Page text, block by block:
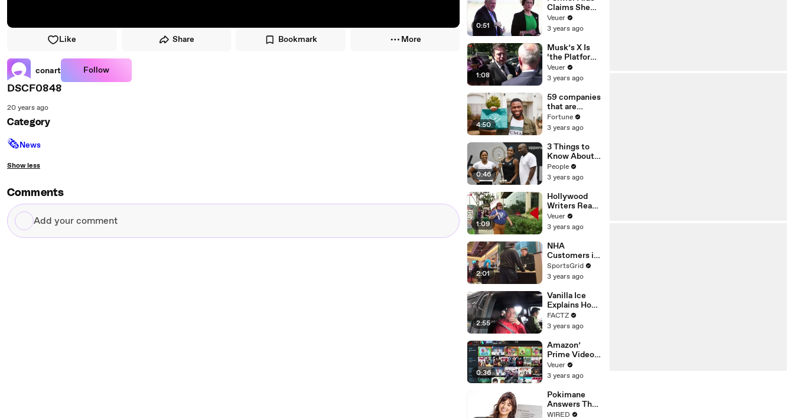
Like Share Bookmark More
conart Follow
DSCF0848
20 years ago
Category
🗞News
Show less
Comments
Add
your
0:51
Claims She
Was Asked to
Make a ‘Hit
Trump
Veuer
3 years ago
1:08
Musk’s X Is
‘the Platform
With the
Largest Ratio
Misinformatio
n or
Disinformatio
n’ Amongst
All Social
Media
Platforms
Veuer
3 years ago
4:50
59 companies
that are
changing the
world: From
Chobani
Fortune
3 years ago
0:46
3 Things to
Know About
Coco Gauff's
Parents
People
3 years ago
1:09
Hollywood
Writers Reach
‘Tentative
Agreement’
After 146 Day
Strike
Veuer
3 years ago
2:01
NHA
Customers in
Limbo as
Company
Potential
Merger
SportsGrid
3 years ago
2:55
Vanilla Ice
Explains How
the 90’s
Shaped
FACTZ
3 years ago
0:36
Amazon’
Prime Video
Will Show
Commercials
Year
Veuer
3 years ago
Pokimane
Answers The
Web's Most
WIRED